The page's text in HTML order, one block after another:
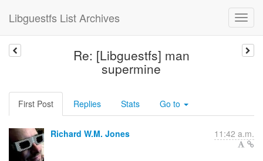
Libguestfs List Archives
Re: [Libguestfs] man
supermine
First Post Replies Stats Go to
Richard W.M. Jones 11:42 a.m.